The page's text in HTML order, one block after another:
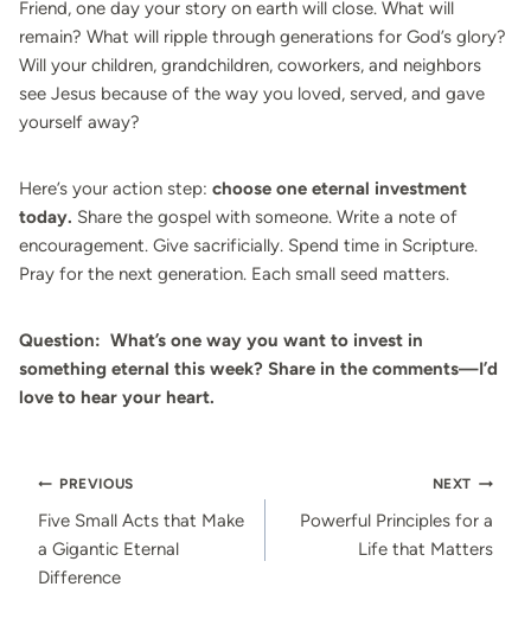
Friend, one day your story on earth will close. What will
remain? What will ripple through generations for God’s glory?
Will your children, grandchildren, coworkers, and neighbors
see Jesus because of the way you loved, served, and gave
yourself away?
Here’s your action step: choose one eternal investment
today. Share the gospel with someone. Write a note of
encouragement. Give sacrificially. Spend time in Scripture.
Pray for the next generation. Each small seed matters.
Question: What’s one way you want to invest in
something eternal this week? Share in the comments—I’d
love to hear your heart.
Post
navigation
PREVIOUS
Five Small Acts that Make
a Gigantic Eternal
Difference
NEXT
Powerful Principles for a
Life that Matters